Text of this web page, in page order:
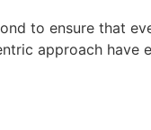
to ensure that
approach have